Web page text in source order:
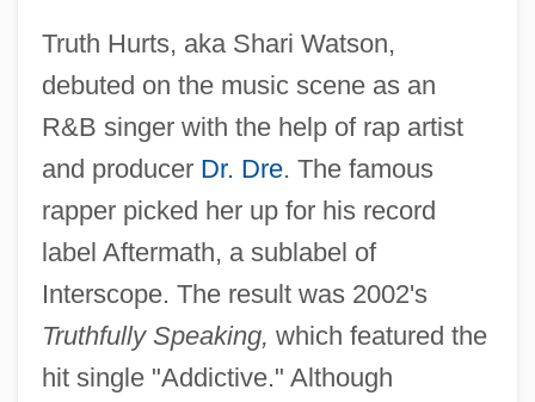
Truth Hurts, aka Shari Watson,
debuted on the music scene as an
R&B singer with the help of rap artist
and producer Dr. Dre. The famous
rapper picked her up for his record
label Aftermath, a sublabel of
Interscope. The result was 2002's
Truthfully Speaking, which featured the
hit single "Addictive." Although